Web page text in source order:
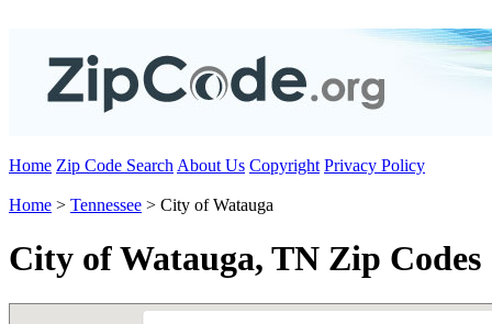
Home Zip Code Search About Us Copyright Privacy Policy
Home > Tennessee > City of Watauga
City of Watauga, TN Zip Codes